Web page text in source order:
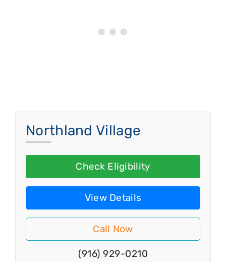
Northland Village
Check Eligibility
View Details
Call Now
(916) 929-0210